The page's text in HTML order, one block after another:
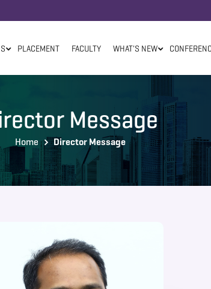
PLACEMENT FACULTY WHAT'S NEW
Message
Home Director Message